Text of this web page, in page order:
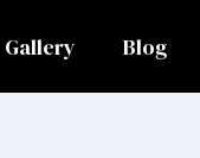
Gallery Blog